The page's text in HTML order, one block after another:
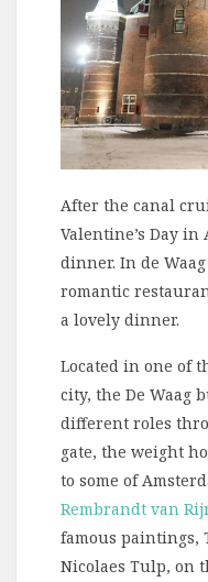
After the canal
Valentine’s Day
dinner. In de
romantic
a lovely dinner.
Located in one of
city, the De Waag
different roles
gate, the weight
to some of
Rembrandt van
famous paintings,
Nicolaes Tulp, on